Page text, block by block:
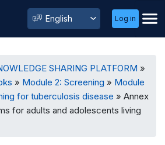
Select
your
User
Menu
Log in
SHARING PLATFORM
Module 2: Screening
Module
for tuberculosis disease
Annex
for adults and adolescents living